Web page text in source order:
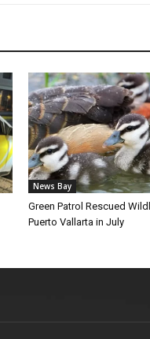
News Bay
Green Patrol Rescued
Puerto Vallarta in July